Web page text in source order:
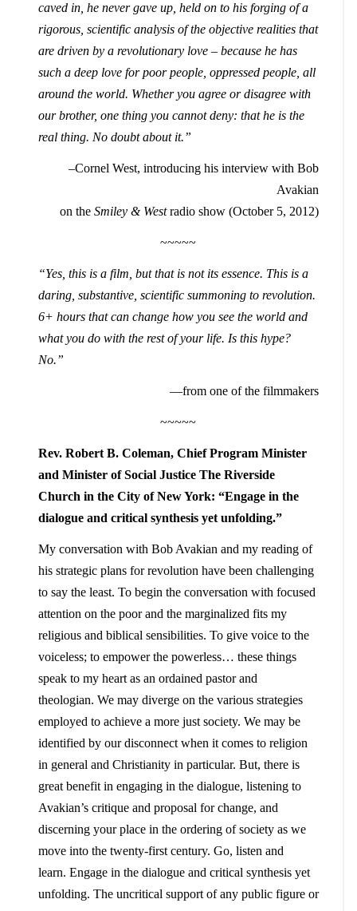
caved in, he never gave up, held on to his forging of a
rigorous, scientific analysis of the objective realities that
are driven by a revolutionary love – because he has
such a deep love for poor people, oppressed people, all
around the world. Whether you agree or disagree with
our brother, one thing you cannot deny: that he is the
real thing. No doubt about it.”
–Cornel West, introducing his interview with Bob
Avakian
on theSmiley & Westradio show (October 5, 2012)
~~~~~
“Yes, this is a film, but that is not its essence. This is a
daring, substantive, scientific summoning to revolution.
6+ hours that can change how you see the world and
what you do with the rest of your life. Is this hype?
No.”
—from one of the filmmakers
~~~~~
Rev. Robert B. Coleman, Chief Program Minister
and Minister of Social Justice The Riverside
Church in the City of New York: “Engage in the
dialogue and critical synthesis yet unfolding.”
My conversation with Bob Avakian and my reading of
his strategic plans for revolution have been challenging
to say the least. To begin the conversation with focused
attention on the poor and the marginalized fits my
religious and biblical sensibilities. To give voice to the
voiceless; to empower the powerless… these things
speak to my heart as an ordained pastor and
theologian. We may diverge on the various strategies
employed to achieve a more just society. We may be
identified by our disconnect when it comes to religion
in general and Christianity in particular. But, there is
great benefit in engaging in the dialogue, listening to
Avakian’s critique and proposal for change, and
discerning your place in the ordering of society as we
move into the twenty-first century. Go, listen and
learn. Engage in the dialogue and critical synthesis yet
unfolding. The uncritical support of any public figure or